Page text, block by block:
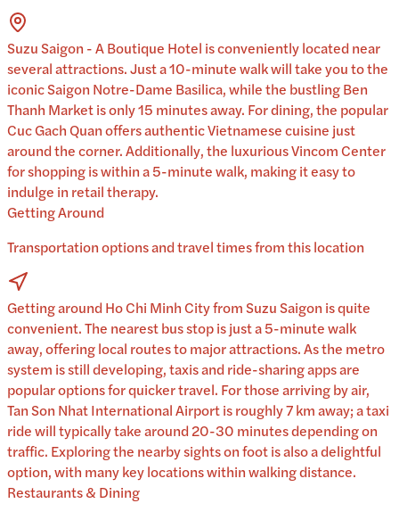
Suzu Saigon - A Boutique Hotel is conveniently located near
several attractions. Just a 10-minute walk will take you to the
iconic Saigon Notre-Dame Basilica, while the bustling Ben
Thanh Market is only 15 minutes away. For dining, the popular
Cuc Gach Quan offers authentic Vietnamese cuisine just
around the corner. Additionally, the luxurious Vincom Center
for shopping is within a 5-minute walk, making it easy to
indulge in retail therapy.
Getting Around
Transportation options and travel times from this location
Getting around Ho Chi Minh City from Suzu Saigon is quite
convenient. The nearest bus stop is just a 5-minute walk
away, offering local routes to major attractions. As the metro
system is still developing, taxis and ride-sharing apps are
popular options for quicker travel. For those arriving by air,
Tan Son Nhat International Airport is roughly 7 km away; a taxi
ride will typically take around 20-30 minutes depending on
traffic. Exploring the nearby sights on foot is also a delightful
option, with many key locations within walking distance.
Restaurants & Dining